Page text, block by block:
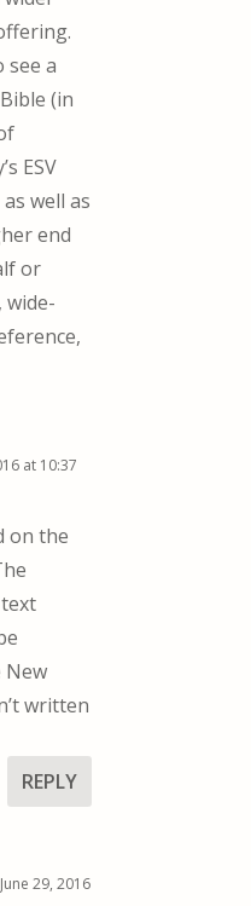
see a
(in
ESV
well as
end
or
wide-
at 10:37
on the
New
written
REPLY
29, 2016